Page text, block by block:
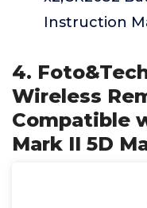
Instruction
4.
Wireless
Compatible
Mark II 5D